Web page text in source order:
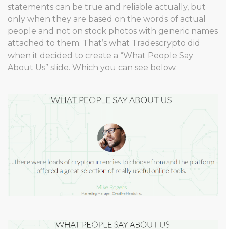
statements can be true and reliable actually, but
only when they are based on the words of actual
people and not on stock photos with generic names
attached to them. That’s what Tradescrypto did
when it decided to create a “What People Say
About Us” slide. Which you can see below.